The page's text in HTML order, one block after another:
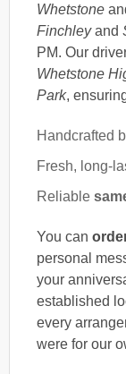
Whetstone
Finchleyand
PM. Our
Whetstone
Park,
Handcrafted
Fresh, long-
Reliable
You can
personal
your
established
every
were for our